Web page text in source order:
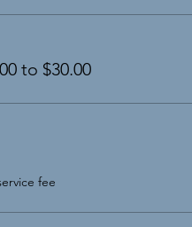
to $30.00
fee